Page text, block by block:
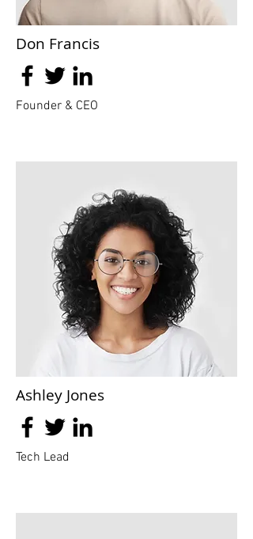
Don Francis
Founder & CEO
Ashley Jones
Tech Lead